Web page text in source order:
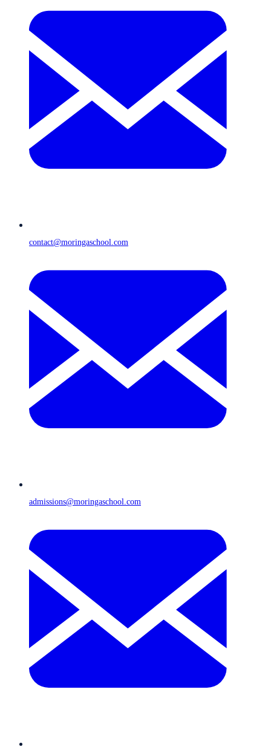
contact@moringaschool.com
admissions@moringaschool.com